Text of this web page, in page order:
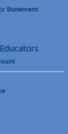
Statement